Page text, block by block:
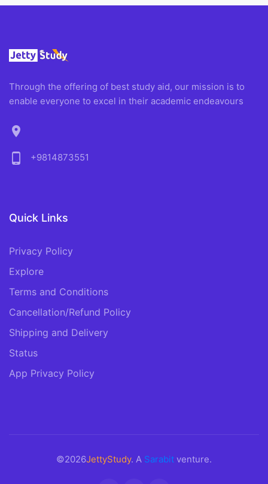
Through the offering of best study aid, our mission is to
enable everyone to excel in their academic endeavours
location_on
phone_android
+9814873551
Quick Links
Privacy Policy
Explore
Terms and Conditions
Cancellation/Refund Policy
Shipping and Delivery
Status
App Privacy Policy
©2026JettyStudy. A Sarabit venture.